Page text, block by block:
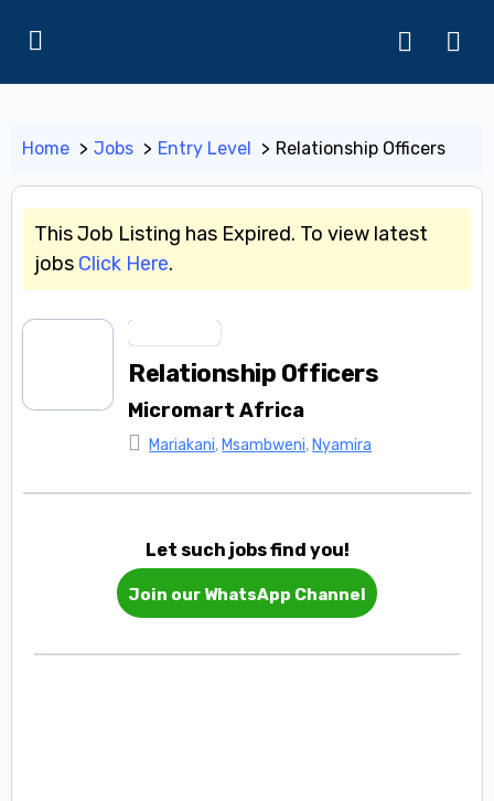
Home Jobs Entry Level Relationship Officers
This Job Listing has Expired. To view latest
jobs Click Here.
Relationship Officers
Micromart Africa
Mariakani, Msambweni, Nyamira
Let such jobs find you!
Join our WhatsApp Channel